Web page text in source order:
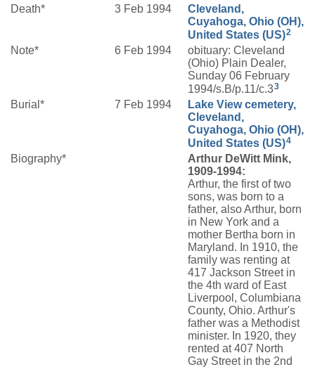
Death* 3 Feb 1994
Cleveland,
Cuyahoga, Ohio (OH),
United States (US)2
Note* 6 Feb 1994
obituary: Cleveland
(Ohio) Plain Dealer,
Sunday 06 February
1994/s.B/p.11/c.33
Burial* 7 Feb 1994
Lake View cemetery,
Cleveland,
Cuyahoga, Ohio (OH),
United States (US)4
Biography*
Arthur DeWitt Mink,
1909-1994:
Arthur, the first of two
sons, was born to a
father, also Arthur, born
in New York and a
mother Bertha born in
Maryland. In 1910, the
family was renting at
417 Jackson Street in
the 4th ward of East
Liverpool, Columbiana
County, Ohio. Arthur's
father was a Methodist
minister. In 1920, they
rented at 407 North
Gay Street in the 2nd